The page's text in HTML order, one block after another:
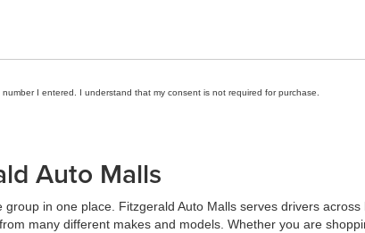
I entered. I understand that my consent is not required for purchase.
Auto Malls
in one place. Fitzgerald Auto Malls serves drivers across
from many different makes and models. Whether you are